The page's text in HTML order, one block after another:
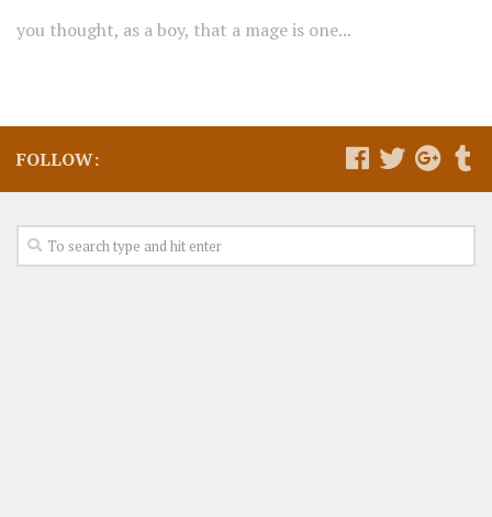
you thought, as a boy, that a mage is one...
FOLLOW: